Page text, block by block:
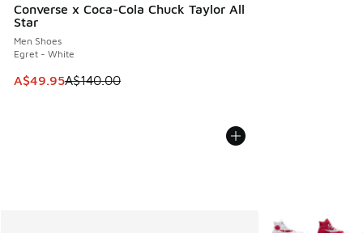
Converse x Coca-Cola Chuck Taylor All
Star
Men Shoes
Egret - White
This item is on sale. Price dropped from A$140.00 to
A$49.95A$140.00
More Colors